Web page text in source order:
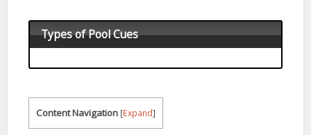
Types of Pool Cues
Content Navigation [Expand]